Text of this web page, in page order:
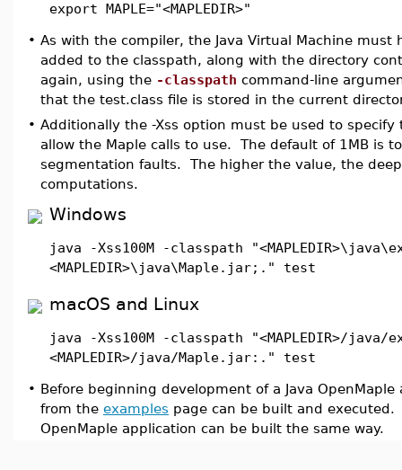
export MAPLE="<MAPLEDIR>"
• As with the compiler, the Java Virtual Machine must
added to the classpath, along with the directory
again, using the -classpath command-line
that the test.class file is stored in the current
• Additionally the -Xss option must be used to
allow the Maple calls to use. The default of 1MB is
segmentation faults. The higher the value, the
computations.
Windows
java -Xss100M -classpath
<MAPLEDIR>\java\Maple.jar;." test
macOS and Linux
java -Xss100M -classpath "<MAPLEDIR>/
<MAPLEDIR>/java/Maple.jar:." test
• Before beginning development of a Java
from the examples page can be built and executed.
OpenMaple application can be built the same way.